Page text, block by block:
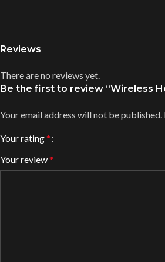
Reviews
There are no reviews yet.
Be the first to review “Wireless
Your email address will not be published.
Your rating*
Your review*